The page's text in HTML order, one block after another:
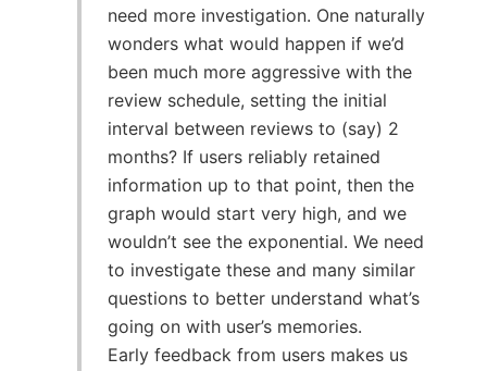
need more investigation. One naturally
wonders what would happen if we’d
been much more aggressive with the
review schedule, setting the initial
interval between reviews to (say) 2
months? If users reliably retained
information up to that point, then the
graph would start very high, and we
wouldn’t see the exponential. We need
to investigate these and many similar
questions to better understand what’s
going on with user’s memories.
Early feedback from users makes us